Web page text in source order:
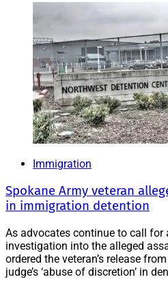
Immigration
Spokane Army veteran
in immigration detention
As advocates continue to call
investigation into the alleged
ordered the veteran’s release
judge’s ‘abuse of discretion’ in